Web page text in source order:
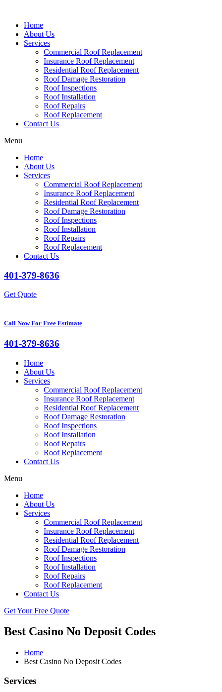
Home
About Us
Services
Commercial Roof Replacement
Insurance Roof Replacement
Residential Roof Replacement
Roof Damage Restoration
Roof Inspections
Roof Installation
Roof Repairs
Roof Replacement
Contact Us
Menu
Home
About Us
Services
Commercial Roof Replacement
Insurance Roof Replacement
Residential Roof Replacement
Roof Damage Restoration
Roof Inspections
Roof Installation
Roof Repairs
Roof Replacement
Contact Us
401-379-8636
Get Quote
Call Now For Free Estimate
401-379-8636
Home
About Us
Services
Commercial Roof Replacement
Insurance Roof Replacement
Residential Roof Replacement
Roof Damage Restoration
Roof Inspections
Roof Installation
Roof Repairs
Roof Replacement
Contact Us
Menu
Home
About Us
Services
Commercial Roof Replacement
Insurance Roof Replacement
Residential Roof Replacement
Roof Damage Restoration
Roof Inspections
Roof Installation
Roof Repairs
Roof Replacement
Contact Us
Get Your Free Quote
Best Casino No Deposit Codes
Home
Best Casino No Deposit Codes
Services